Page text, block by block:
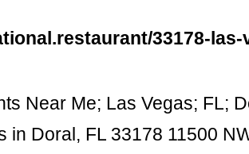
33178-
Near Me; Las Vegas; FL;
in Doral, FL 33178 11500